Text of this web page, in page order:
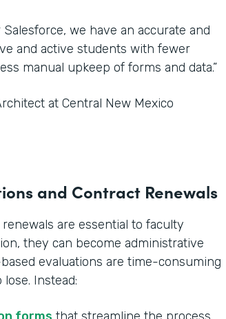
we have an accurate and
and active students with fewer
manual upkeep of forms and data.”
at Central New Mexico
and Contract Renewals
are essential to faculty
they can become administrative
evaluations are time-consuming
Instead: